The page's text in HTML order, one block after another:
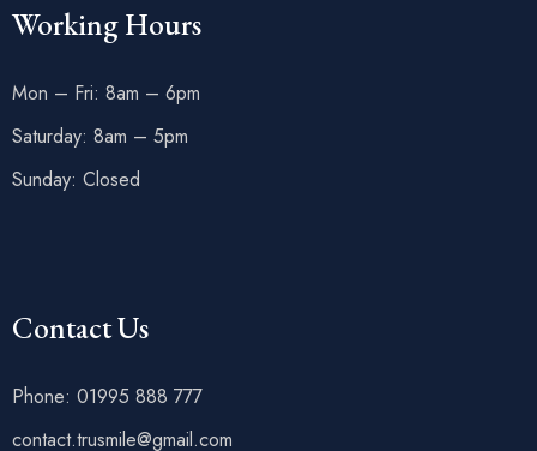
Working Hours
Mon – Fri: 8am – 6pm
Saturday: 8am – 5pm
Sunday: Closed
Contact Us
Phone: 01995 888 777
contact.trusmile@gmail.com